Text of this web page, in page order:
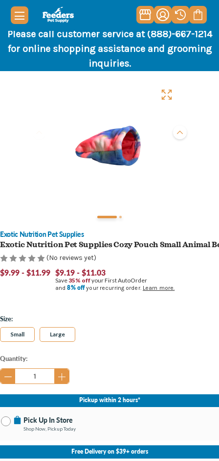
Please call customer service at (888)-667-1214
for online shopping assistance and grooming
inquiries.
Exotic Nutrition Pet Supplies
Exotic Nutrition Pet Supplies Cozy Pouch Small Animal
(No reviews yet)
$9.99 - $11.99 $9.19 - $11.03
Save 35% offyour First AutoOrder
and8% offyour recurring order. Learn more.
Size:
Small Large
Current
Stock:
Quantity:
Pickup within 2 hours*
Pick Up In Store
Shop Now, Pickup Today
No Store Selected
Select Store
Change Store
Free Delivery on $39+ orders